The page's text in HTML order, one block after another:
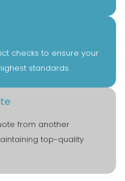
checks to ensure your
standards.
from another
top-quality